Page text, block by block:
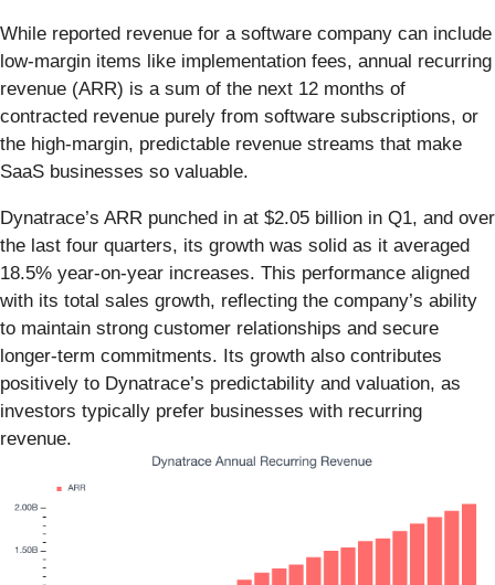
While reported revenue for a software company can include
low-margin items like implementation fees, annual recurring
revenue (ARR) is a sum of the next 12 months of
contracted revenue purely from software subscriptions, or
the high-margin, predictable revenue streams that make
SaaS businesses so valuable.
Dynatrace’s ARR punched in at $2.05 billion in Q1, and over
the last four quarters, its growth was solid as it averaged
18.5% year-on-year increases. This performance aligned
with its total sales growth, reflecting the company’s ability
to maintain strong customer relationships and secure
longer-term commitments. Its growth also contributes
positively to Dynatrace’s predictability and valuation, as
investors typically prefer businesses with recurring
revenue.